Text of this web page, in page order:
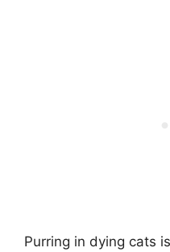
Purring in dying cats